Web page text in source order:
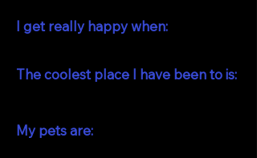
I get really happy when:
The coolest place I have been to is:
My pets are: